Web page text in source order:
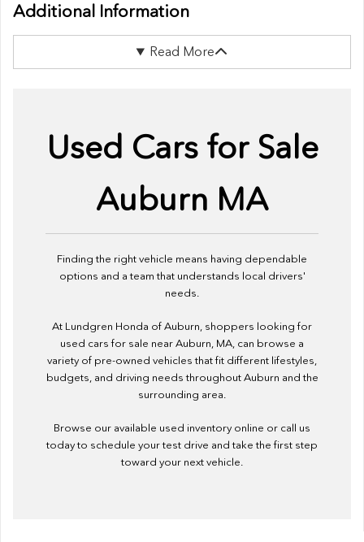
Additional Information
Read More
Used Cars for Sale
Auburn MA
Finding the right vehicle means having dependable
options and a team that understands local drivers'
needs.
At Lundgren Honda of Auburn, shoppers looking for
used cars for sale near Auburn, MA, can browse a
variety of pre-owned vehicles that fit different lifestyles,
budgets, and driving needs throughout Auburn and the
surrounding area.
Browse our available used inventory online or call us
today to schedule your test drive and take the first step
toward your next vehicle.